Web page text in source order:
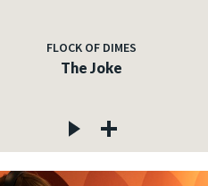
FLOCK OF DIMES
The Joke